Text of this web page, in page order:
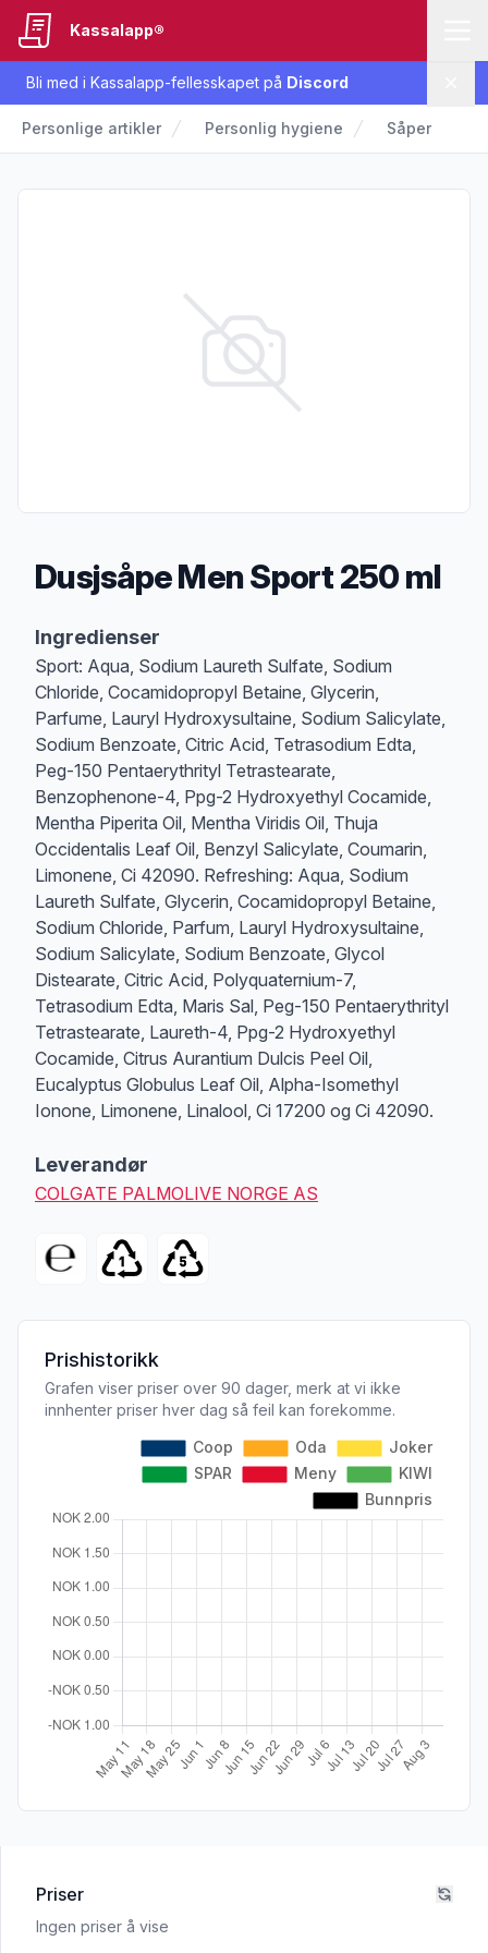
Bli med i Kassalapp-fellesskapet på Discord
Kassalapp®
Personlige artikler Personlig hygiene Såper
Dusjsåpe Men Sport 250 ml
Ingredienser
Sport: Aqua, Sodium Laureth Sulfate, Sodium
Chloride, Cocamidopropyl Betaine, Glycerin,
Parfume, Lauryl Hydroxysultaine, Sodium Salicylate,
Sodium Benzoate, Citric Acid, Tetrasodium Edta,
Peg-150 Pentaerythrityl Tetrastearate,
Benzophenone-4, Ppg-2 Hydroxyethyl Cocamide,
Mentha Piperita Oil, Mentha Viridis Oil, Thuja
Occidentalis Leaf Oil, Benzyl Salicylate, Coumarin,
Limonene, Ci 42090. Refreshing: Aqua, Sodium
Laureth Sulfate, Glycerin, Cocamidopropyl Betaine,
Sodium Chloride, Parfum, Lauryl Hydroxysultaine,
Sodium Salicylate, Sodium Benzoate, Glycol
Distearate, Citric Acid, Polyquaternium-7,
Tetrasodium Edta, Maris Sal, Peg-150 Pentaerythrityl
Tetrastearate, Laureth-4, Ppg-2 Hydroxyethyl
Cocamide, Citrus Aurantium Dulcis Peel Oil,
Eucalyptus Globulus Leaf Oil, Alpha-Isomethyl
Ionone, Limonene, Linalool, Ci 17200 og Ci 42090.
Leverandør
COLGATE PALMOLIVE NORGE AS
Prishistorikk
Grafen viser priser over 90 dager, merk at vi ikke
innhenter priser hver dag så feil kan forekomme.
Priser
Ingen priser å vise